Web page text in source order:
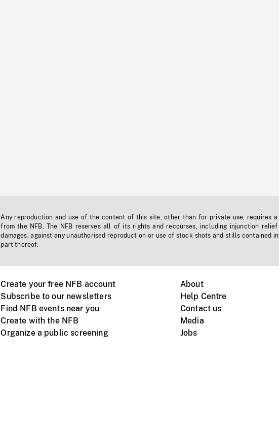
Any reproduction and use of the content of this site, other than for private use, requires
from the NFB. The NFB reserves all of its rights and recourses, including injunction
damages, against any unauthorised reproduction or use of stock shots and stills contained
part thereof.
Create your free NFB account
Subscribe to our newsletters
Find NFB events near you
Create with the NFB
Organize a public screening
About
Help Centre
Contact us
Media
Jobs